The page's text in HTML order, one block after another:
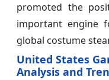
promoted the
important engine
global costume
United States
Analysis and